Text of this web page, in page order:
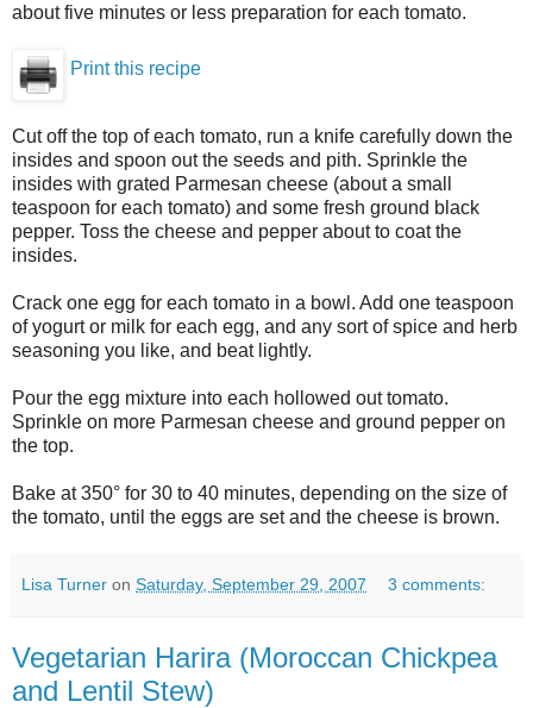
about five minutes or less preparation for each tomato.
Print this recipe
Cut off the top of each tomato, run a knife carefully down the
insides and spoon out the seeds and pith. Sprinkle the
insides with grated Parmesan cheese (about a small
teaspoon for each tomato) and some fresh ground black
pepper. Toss the cheese and pepper about to coat the
insides.
Crack one egg for each tomato in a bowl. Add one teaspoon
of yogurt or milk for each egg, and any sort of spice and herb
seasoning you like, and beat lightly.
Pour the egg mixture into each hollowed out tomato.
Sprinkle on more Parmesan cheese and ground pepper on
the top.
Bake at 350° for 30 to 40 minutes, depending on the size of
the tomato, until the eggs are set and the cheese is brown.
Lisa Turner on Saturday, September 29, 2007 3 comments:
Vegetarian Harira (Moroccan Chickpea
and Lentil Stew)